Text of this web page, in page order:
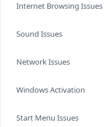
Internet Browsing Issues
Sound Issues
Network Issues
Windows Activation
Start Menu Issues